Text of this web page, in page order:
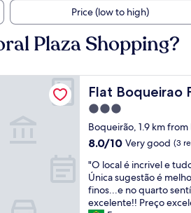
Price (low to high)
Plaza Shopping?
Flat Boqueirao
Flat Boqueirao
3.0
star
property
Boqueirão, 1.9 km
8.0
of
10,
Very
good,
8.0/10 Very good (3
"
O
l
o
"O local é incrivel e
Única sugestão é
finos...e no quarto
excelente!! Preço